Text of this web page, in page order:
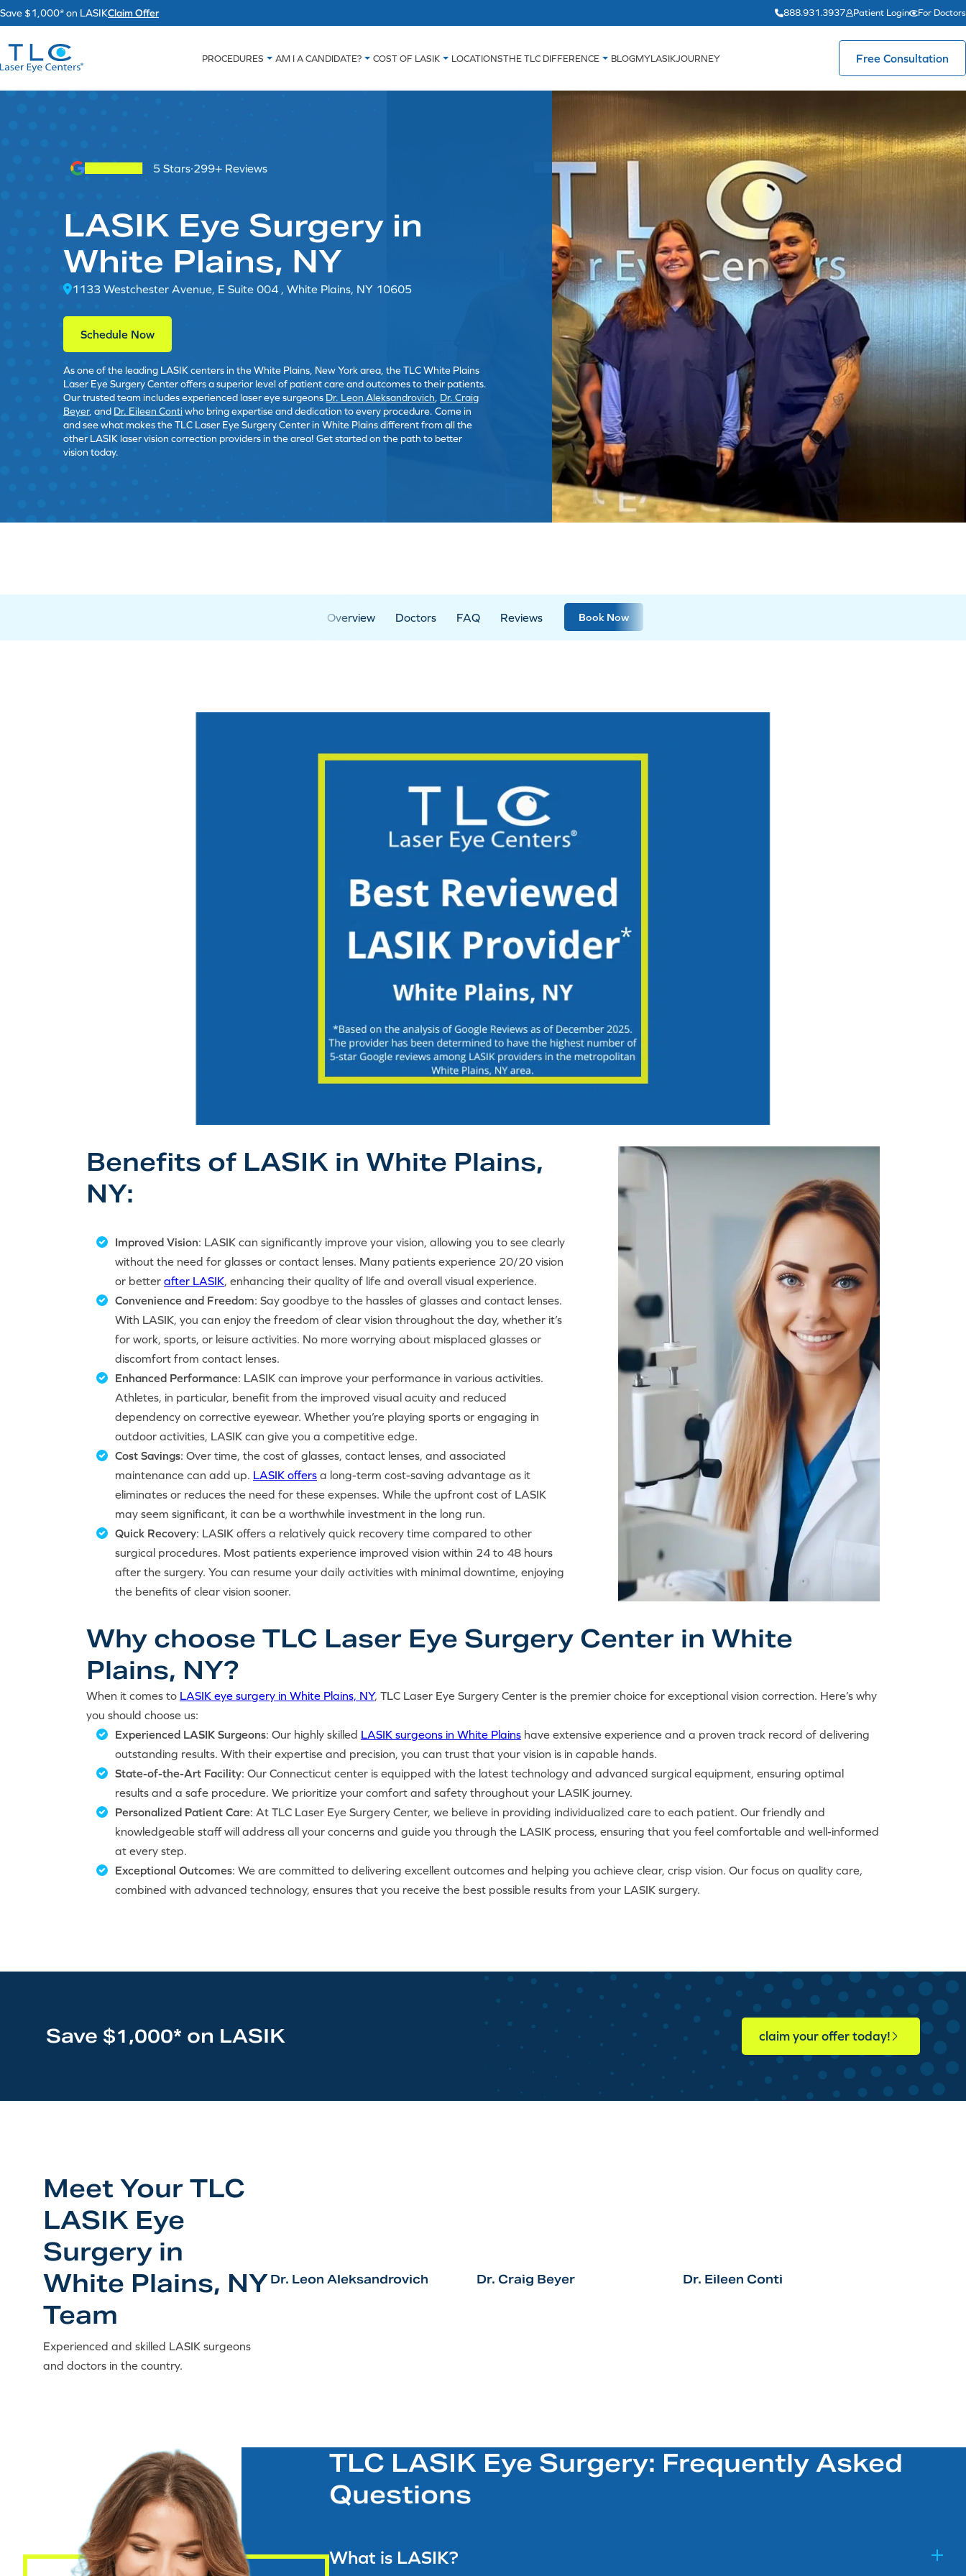
Skip
to
content
Save $1,000* on LASIKClaim Offer 888.931.3937 Patient Login For Doctors
PROCEDURES AM I A CANDIDATE? COST OF LASIK LOCATIONSTHE TLC DIFFERENCE BLOGMYLASIKJOURNEY Free Consultation
5 Stars·299+ Reviews
LASIK Eye Surgery in
White Plains, NY
1133 Westchester Avenue, E Suite 004 , White Plains, NY 10605
Schedule Now
As one of the leading LASIK centers in the White Plains, New York area, the TLC White Plains
Laser Eye Surgery Center offers a superior level of patient care and outcomes to their patients.
Our trusted team includes experienced laser eye surgeons Dr. Leon Aleksandrovich Dr. Craig
Beyer, and Dr. Eileen Contiwho bring expertise and dedication to every procedure. Come in
and see what makes the TLC Laser Eye Surgery Center in White Plains different from all the
other LASIK laser vision correction providers in the area! Get started on the path to better
vision today.
Overview Doctors FAQ Reviews Book Now
Benefits of LASIK in White Plains,
NY:
Improved Vision: LASIK can significantly improve your vision, allowing you to see clearly
without the need for glasses or contact lenses. Many patients experience 20/20 vision
or better after LASIK, enhancing their quality of life and overall visual experience.
Convenience and Freedom: Say goodbye to the hassles of glasses and contact lenses.
With LASIK, you can enjoy the freedom of clear vision throughout the day, whether it’s
for work, sports, or leisure activities. No more worrying about misplaced glasses or
discomfort from contact lenses.
Enhanced Performance: LASIK can improve your performance in various activities.
Athletes, in particular, benefit from the improved visual acuity and reduced
dependency on corrective eyewear. Whether you’re playing sports or engaging in
outdoor activities, LASIK can give you a competitive edge.
Cost Savings: Over time, the cost of glasses, contact lenses, and associated
maintenance can add up. LASIK offers a long-term cost-saving advantage as it
eliminates or reduces the need for these expenses. While the upfront cost of LASIK
may seem significant, it can be a worthwhile investment in the long run.
Quick Recovery: LASIK offers a relatively quick recovery time compared to other
surgical procedures. Most patients experience improved vision within 24 to 48 hours
after the surgery. You can resume your daily activities with minimal downtime, enjoying
the benefits of clear vision sooner.
Why choose TLC Laser Eye Surgery Center in White
Plains, NY?
When it comes to LASIK eye surgery in White Plains, NY, TLC Laser Eye Surgery Center is the premier choice for exceptional vision correction. Here’s why
you should choose us:
Experienced LASIK Surgeons: Our highly skilled LASIK surgeons in White Plains have extensive experience and a proven track record of delivering
outstanding results. With their expertise and precision, you can trust that your vision is in capable hands.
State-of-the-Art Facility: Our Connecticut center is equipped with the latest technology and advanced surgical equipment, ensuring optimal
results and a safe procedure. We prioritize your comfort and safety throughout your LASIK journey.
Personalized Patient Care: At TLC Laser Eye Surgery Center, we believe in providing individualized care to each patient. Our friendly and
knowledgeable staff will address all your concerns and guide you through the LASIK process, ensuring that you feel comfortable and well-informed
at every step.
Exceptional Outcomes: We are committed to delivering excellent outcomes and helping you achieve clear, crisp vision. Our focus on quality care,
combined with advanced technology, ensures that you receive the best possible results from your LASIK surgery.
Save $1,000* on LASIK claim your offer today!
Meet Your TLC
LASIK Eye
Surgery in
White Plains, NY
Team
Experienced and skilled LASIK surgeons
and doctors in the country.
Dr. Leon Aleksandrovich Dr. Craig Beyer Dr. Eileen Conti
TLC LASIK Eye Surgery: Frequently Asked
Questions
What is LASIK?